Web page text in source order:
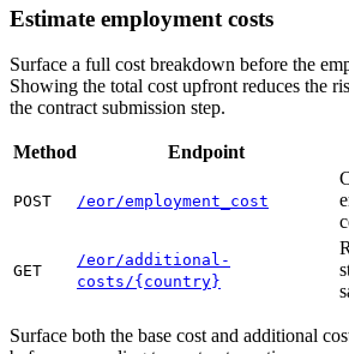
Estimate employment costs
Surface a full cost breakdown before the
Showing the total cost upfront reduces the
the contract submission step.
Method Endpoint
POST /eor/employment_cost
GET
/eor/additional-
costs/{country}
Surface both the base cost and additional